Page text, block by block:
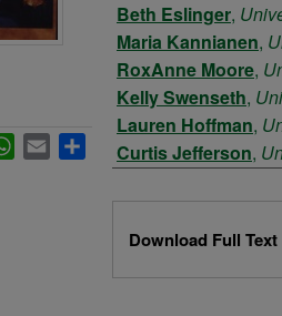
Beth Eslinger,
Maria Kannianen,
RoxAnne Moore,
Kelly Swenseth,
Lauren Hoffman,
Curtis Jefferson,
Download Full Text
WhatsApp
Email